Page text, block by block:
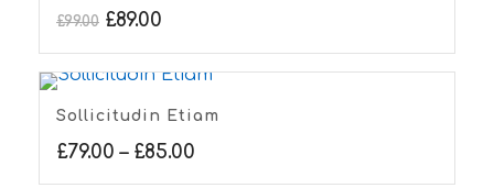
£99.00 £89.00
Sollicitudin Etiam
£79.00 – £85.00